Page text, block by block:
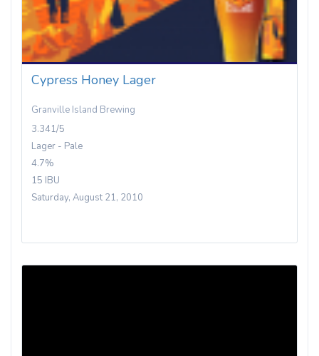
Cypress Honey Lager
Granville Island Brewing
3.341/5
Lager - Pale
4.7%
15 IBU
Saturday, August 21, 2010